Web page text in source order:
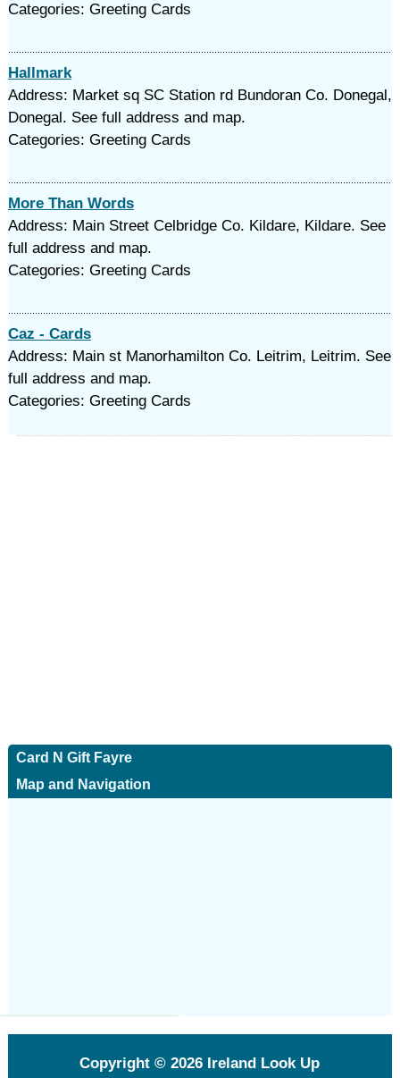
Categories: Greeting Cards
Hallmark
Address: Market sq SC Station rd Bundoran Co. Donegal,
Donegal. See full address and map.
Categories: Greeting Cards
More Than Words
Address: Main Street Celbridge Co. Kildare, Kildare. See
full address and map.
Categories: Greeting Cards
Caz - Cards
Address: Main st Manorhamilton Co. Leitrim, Leitrim. See
full address and map.
Categories: Greeting Cards
Card N Gift Fayre
Map and Navigation
Copyright © 2026 Ireland Look Up